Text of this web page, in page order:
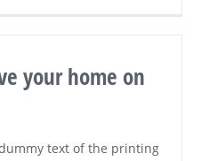
your home on
text of the printing